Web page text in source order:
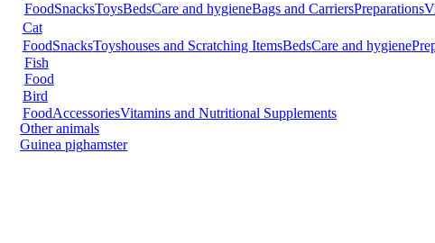
FoodSnacksToysBedsCare and hygieneBags and CarriersPreparations
Cat
FoodSnacksToyshouses and Scratching ItemsBedsCare and hygiene
Fish
Food
Bird
FoodAccessoriesVitamins and Nutritional Supplements
Other animals
Guinea pighamster